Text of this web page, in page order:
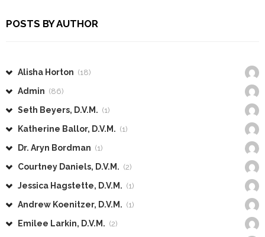
POSTS BY AUTHOR
Alisha Horton (18)
Admin (86)
Seth Beyers, D.V.M. (1)
Katherine Ballor, D.V.M. (1)
Dr. Aryn Bordman (1)
Courtney Daniels, D.V.M. (2)
Jessica Hagstette, D.V.M. (1)
Andrew Koenitzer, D.V.M. (1)
Emilee Larkin, D.V.M. (2)